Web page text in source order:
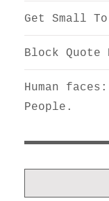
Get Small
Block Quote
Human
People.